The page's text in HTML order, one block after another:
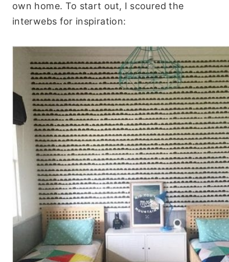
own home. To start out, I scoured the
interwebs for inspiration: